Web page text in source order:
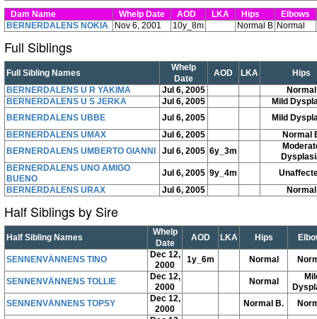
Dam Name
Whelp Date AOD LKA Hips
Elbows
BERNERDALENS NOKIA
Nov 6, 2001 10y_8m Normal B Normal
Full Siblings
Full Sibling Names
Whelp
Date
AOD LKA
Hips
BERNERDALENS U R YAKIMA
Jul 6, 2005
Normal
BERNERDALENS U S JERKA
Jul 6, 2005
Mild
BERNERDALENS UBBE
Jul 6, 2005
Mild
BERNERDALENS UMAX
Jul 6, 2005
Normal
BERNERDALENS UMBERTO GIANNI
Jul 6, 2005 6y_3m
BERNERDALENS UNO AMIGO
BUENO
Jul 6, 2005 9y_4m
BERNERDALENS URAX
Jul 6, 2005 Normal
Half Siblings by Sire
Half Sibling Names
Whelp
Date
AOD LKA Hips
SENNENVÄNNENS TINO
Dec 12,
2000
1y_6m Normal
SENNENVÄNNENS TOLLIE
Dec 12,
2000
Normal
SENNENVÄNNENS TOPSY
Dec 12,
2000
Normal B.